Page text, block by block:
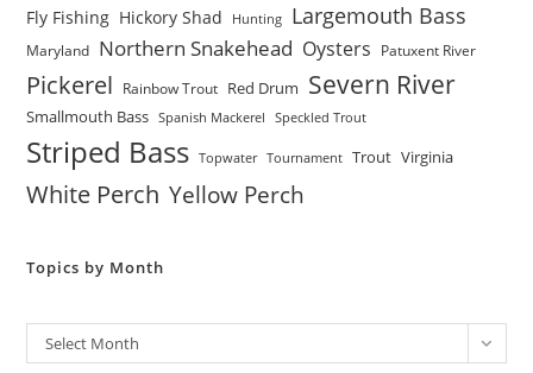
Fly Fishing Hickory Shad Hunting Largemouth Bass
Maryland Northern Snakehead Oysters Patuxent River
Pickerel Rainbow Trout Red Drum Severn River
Smallmouth Bass Spanish Mackerel Speckled Trout
Striped Bass Topwater Tournament Trout Virginia
White Perch Yellow Perch
Topics by Month
Archives
Select Month